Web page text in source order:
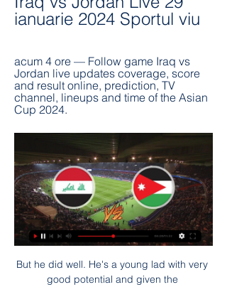
ianuarie 2024 Sportul viu
acum 4 ore — Follow game Iraq vs
Jordan live updates coverage, score
and result online, prediction, TV
channel, lineups and time of the Asian
Cup 2024.
But he did well. He's a young lad with very
good potential and given the